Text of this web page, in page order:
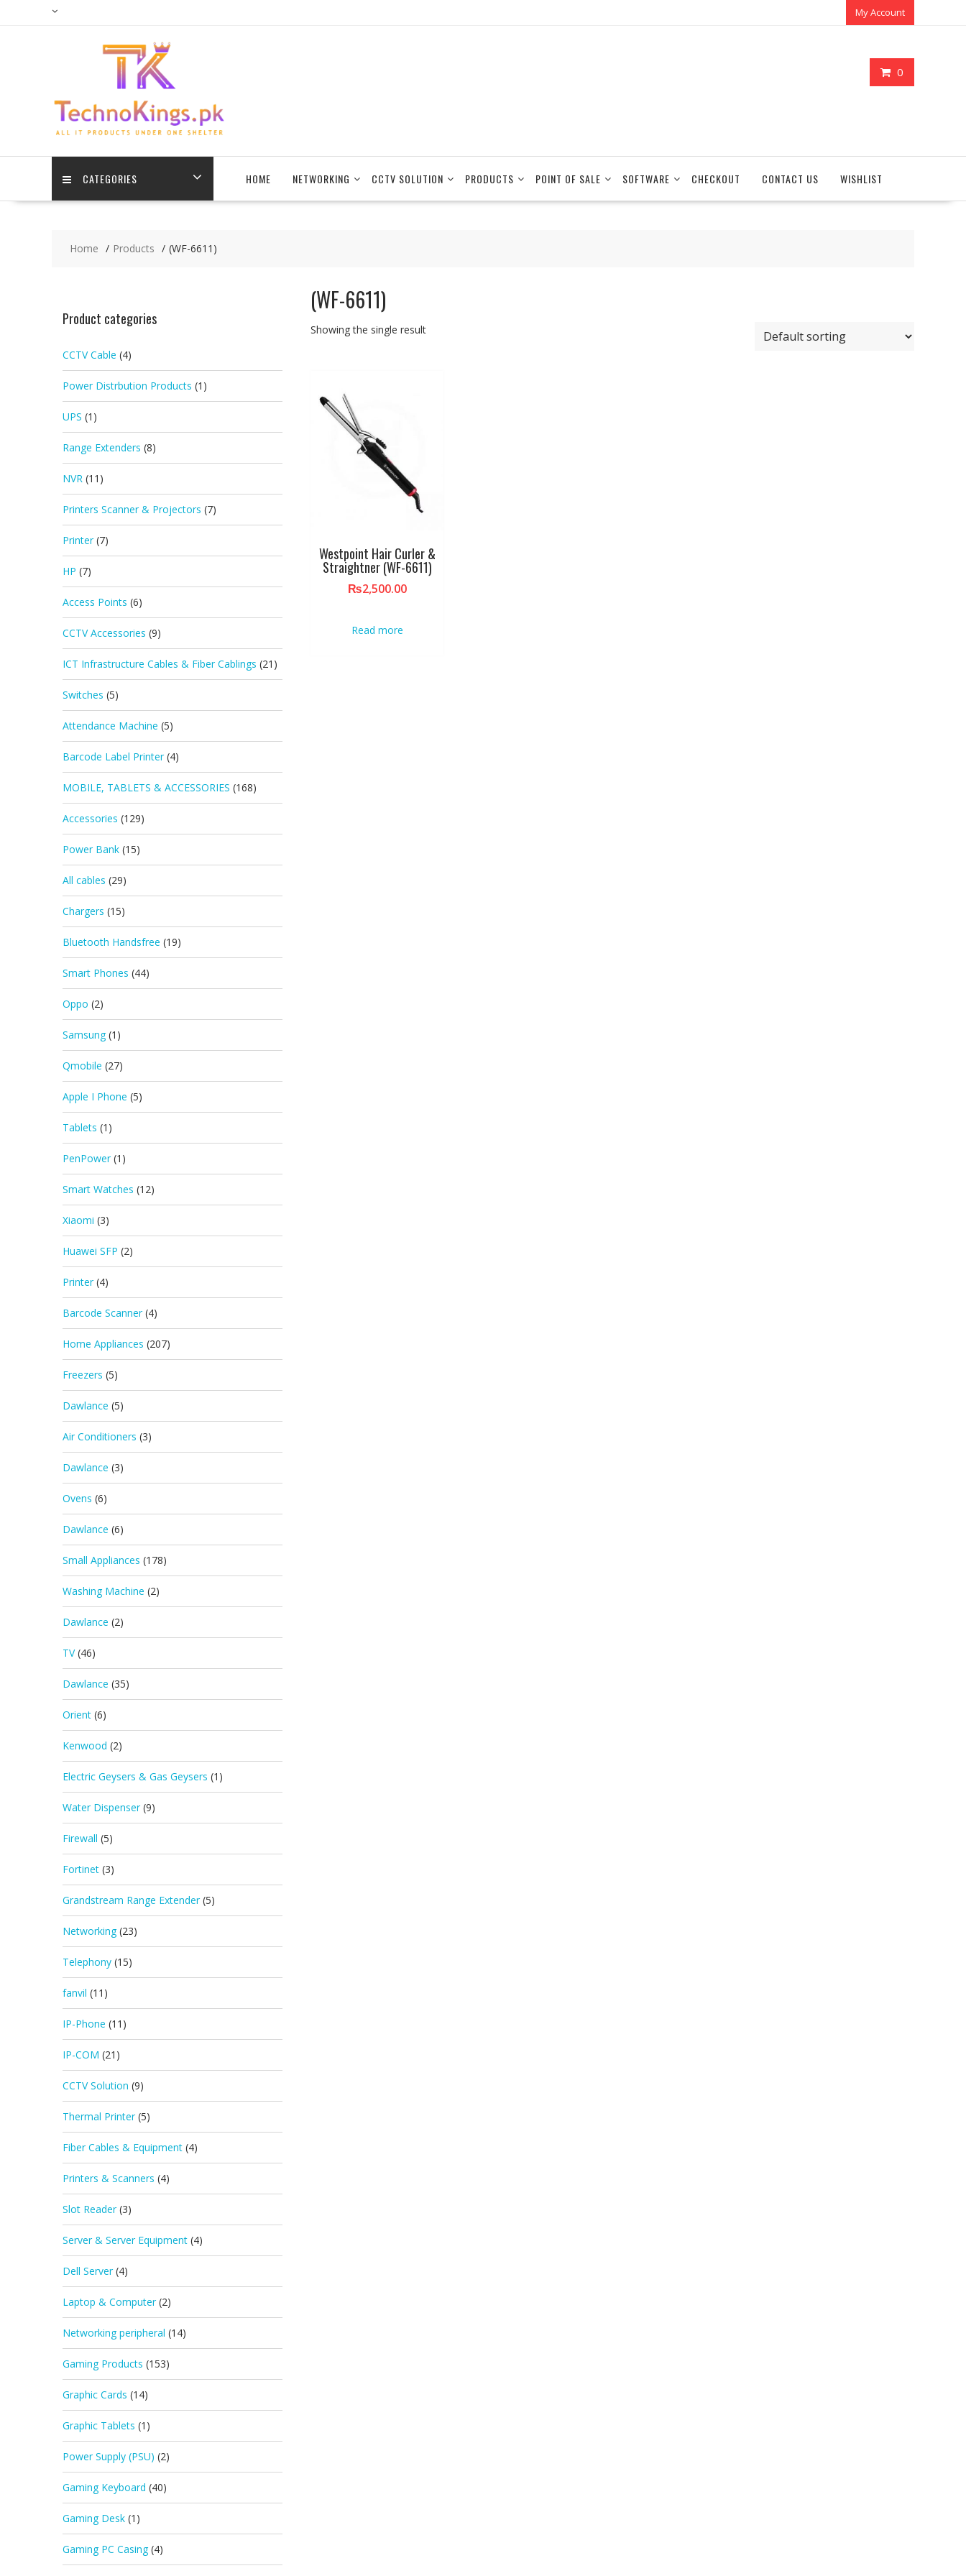
My Account
0
CATEGORIES HOME NETWORKING CCTV SOLUTION PRODUCTS POINT OF SALE SOFTWARE CHECKOUT CONTACT US WISHLIST
Home Products (WF-6611)
(WF-6611)
Showing the single result
Westpoint Hair Curler &
Straightner (WF-6611)
₨2,500.00
Read more
Product categories
CCTV Cable (4)
Power Distrbution Products (1)
UPS (1)
Range Extenders (8)
NVR (11)
Printers Scanner & Projectors (7)
Printer (7)
HP (7)
Access Points (6)
CCTV Accessories (9)
ICT Infrastructure Cables & Fiber Cablings (21)
Switches (5)
Attendance Machine (5)
Barcode Label Printer (4)
MOBILE, TABLETS & ACCESSORIES (168)
Accessories (129)
Power Bank (15)
All cables (29)
Chargers (15)
Bluetooth Handsfree (19)
Smart Phones (44)
Oppo (2)
Samsung (1)
Qmobile (27)
Apple I Phone (5)
Tablets (1)
PenPower (1)
Smart Watches (12)
Xiaomi (3)
Huawei SFP (2)
Printer (4)
Barcode Scanner (4)
Home Appliances (207)
Freezers (5)
Dawlance (5)
Air Conditioners (3)
Dawlance (3)
Ovens (6)
Dawlance (6)
Small Appliances (178)
Washing Machine (2)
Dawlance (2)
TV (46)
Dawlance (35)
Orient (6)
Kenwood (2)
Electric Geysers & Gas Geysers (1)
Water Dispenser (9)
Firewall (5)
Fortinet (3)
Grandstream Range Extender (5)
Networking (23)
Telephony (15)
fanvil (11)
IP-Phone (11)
IP-COM (21)
CCTV Solution (9)
Thermal Printer (5)
Fiber Cables & Equipment (4)
Printers & Scanners (4)
Slot Reader (3)
Server & Server Equipment (4)
Dell Server (4)
Laptop & Computer (2)
Networking peripheral (14)
Gaming Products (153)
Graphic Cards (14)
Graphic Tablets (1)
Power Supply (PSU) (2)
Gaming Keyboard (40)
Gaming Desk (1)
Gaming PC Casing (4)